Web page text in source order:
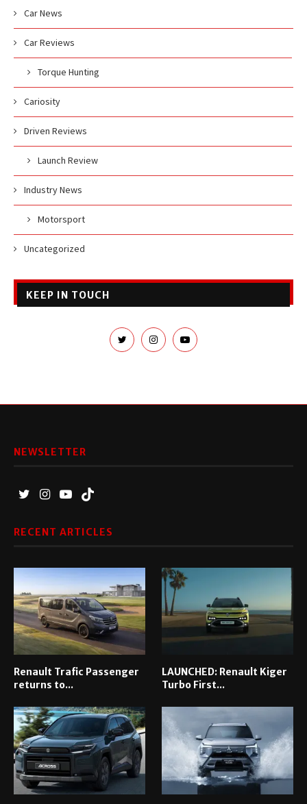
Car News
Car Reviews
Torque Hunting
Cariosity
Driven Reviews
Launch Review
Industry News
Motorsport
Uncategorized
KEEP IN TOUCH
NEWSLETTER
RECENT ARTICLES
Renault Trafic Passenger
returns to...
LAUNCHED: Renault Kiger
Turbo First...